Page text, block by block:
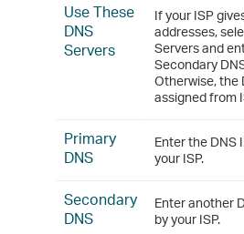
Use These
DNS
Servers
If your ISP
addresses,
Servers and
Secondary
Otherwise, the
assigned from
Primary
DNS
Enter the DNS
your ISP.
Secondary
DNS
Enter another
by your ISP.